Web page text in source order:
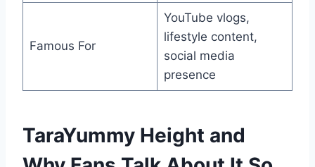
Famous For
YouTube vlogs,
lifestyle content,
social media
presence
TaraYummy Height and